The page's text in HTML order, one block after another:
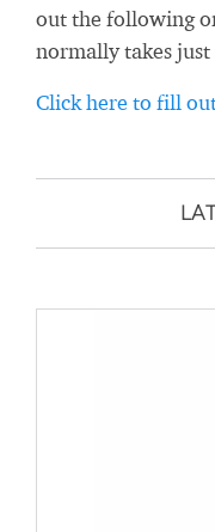
out the following
normally takes just
Click here to fill